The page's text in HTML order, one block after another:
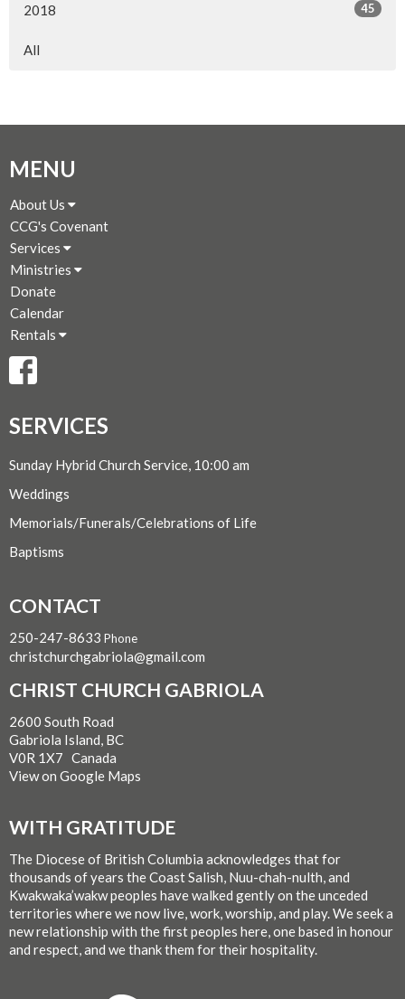
2018 45
All
MENU
About Us
CCG's Covenant
Services
Ministries
Donate
Calendar
Rentals
SERVICES
Sunday Hybrid Church Service, 10:00 am
Weddings
Memorials/Funerals/Celebrations of Life
Baptisms
CONTACT
250-247-8633 Phone
christchurchgabriola@gmail.com
CHRIST CHURCH GABRIOLA
2600 South Road
Gabriola Island, BC
V0R 1X7 Canada
View on Google Maps
WITH GRATITUDE
The Diocese of British Columbia acknowledges that for
thousands of years the Coast Salish, Nuu-chah-nulth, and
Kwakwaka’wakw peoples have walked gently on the unceded
territories where we now live, work, worship, and play. We seek a
new relationship with the first peoples here, one based in honour
and respect, and we thank them for their hospitality.